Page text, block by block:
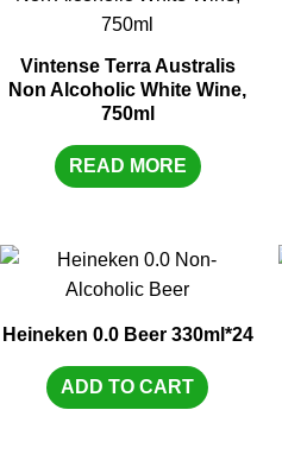
Vintense Terra Australis
Non Alcoholic White Wine,
750ml
READ MORE
Heineken 0.0 Beer 330ml*24
ADD TO CART